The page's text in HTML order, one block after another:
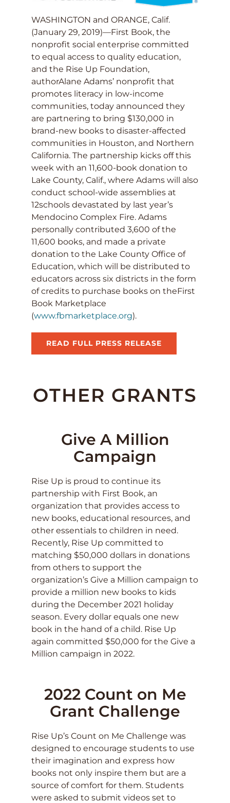
WASHINGTON and ORANGE, Calif.
(January 29, 2019)—First Book, the
nonprofit social enterprise committed
to equal access to quality education,
and the Rise Up Foundation,
authorAlane Adams’ nonprofit that
promotes literacy in low-income
communities, today announced they
are partnering to bring $130,000 in
brand-new books to disaster-affected
communities in Houston, and Northern
California. The partnership kicks off this
week with an 11,600-book donation to
Lake County, Calif., where Adams will also
conduct school-wide assemblies at
12schools devastated by last year’s
Mendocino Complex Fire. Adams
personally contributed 3,600 of the
11,600 books, and made a private
donation to the Lake County Office of
Education, which will be distributed to
educators across six districts in the form
of credits to purchase books on theFirst
Book Marketplace
(www.fbmarketplace.org).
READ FULL PRESS RELEASE
OTHER GRANTS
Give A Million
Campaign
Rise Up is proud to continue its
partnership with First Book, an
organization that provides access to
new books, educational resources, and
other essentials to children in need.
Recently, Rise Up committed to
matching $50,000 dollars in donations
from others to support the
organization’s Give a Million campaign to
provide a million new books to kids
during the December 2021 holiday
season. Every dollar equals one new
book in the hand of a child. Rise Up
again committed $50,000 for the Give a
Million campaign in 2022.
2022 Count on Me
Grant Challenge
Rise Up’s Count on Me Challenge was
designed to encourage students to use
their imagination and express how
books not only inspire them but are a
source of comfort for them. Students
were asked to submit videos set to